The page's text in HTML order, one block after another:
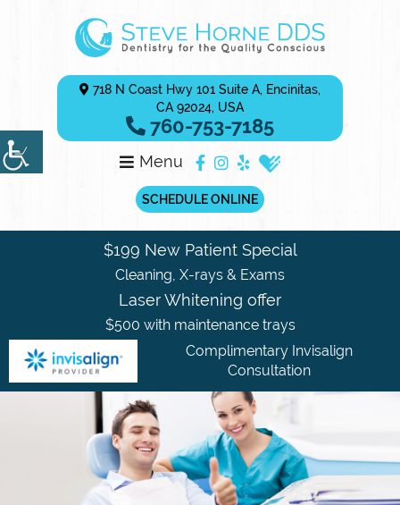
718 N Coast Hwy 101 Suite A, Encinitas,
CA 92024, USA
760-753-7185
Menu
SCHEDULE ONLINE
$199 New Patient Special
Cleaning, X-rays & Exams
Laser Whitening offer
$500 with maintenance trays
Complimentary Invisalign
Consultation